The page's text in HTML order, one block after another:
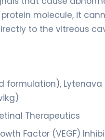
molecule, it
to the vitreous
formulation),
Therapeutics
Factor (VEGF)